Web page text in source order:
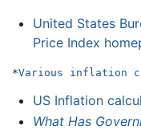
United States
Price Index
*Various inflation
US Inflation
What Has